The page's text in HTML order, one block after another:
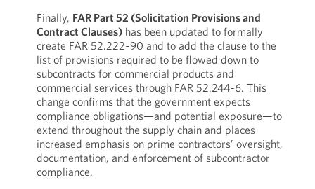
Finally, FAR Part 52 (Solicitation Provisions and
Contract Clauses)has been updated to formally
create FAR 52.222‑90 and to add the clause to the
list of provisions required to be flowed down to
subcontracts for commercial products and
commercial services through FAR 52.244‑6. This
change confirms that the government expects
compliance obligations—and potential exposure—to
extend throughout the supply chain and places
increased emphasis on prime contractors’ oversight,
documentation, and enforcement of subcontractor
compliance.